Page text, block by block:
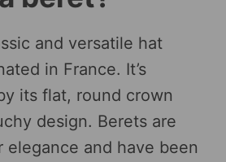
and versatile hat
in France. It’s
its flat, round crown
design. Berets are
and have been